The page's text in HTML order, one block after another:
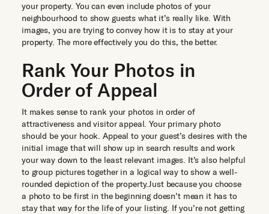
your property. You can even include photos of your
neighbourhood to show guests what it’s really like. With
images, you are trying to convey how it is to stay at your
property. The more effectively you do this, the better.
Rank Your Photos in
Order of Appeal
It makes sense to rank your photos in order of
attractiveness and visitor appeal. Your primary photo
should be your hook. Appeal to your guest’s desires with the
initial image that will show up in search results and work
your way down to the least relevant images. It’s also helpful
to group pictures together in a logical way to show a well-
rounded depiction of the property.Just because you choose
a photo to be first in the beginning doesn’t mean it has to
stay that way for the life of your listing. If you’re not getting